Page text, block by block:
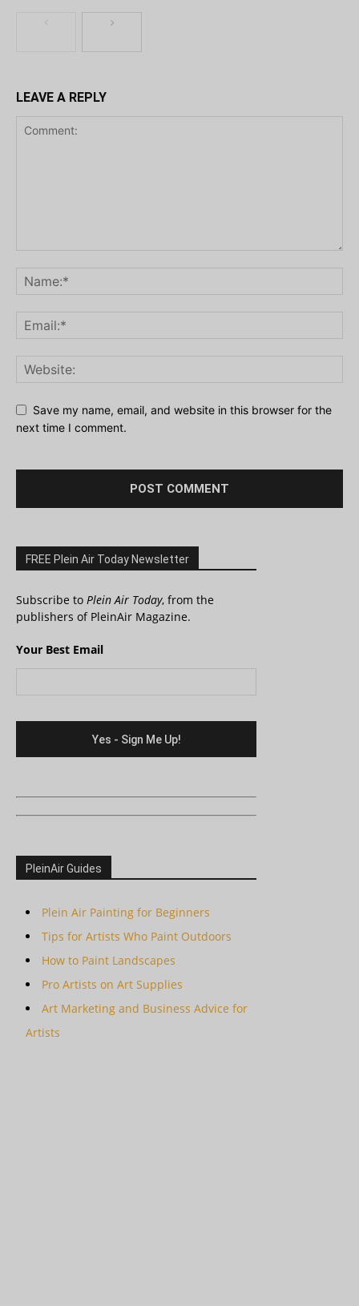
LEAVE A REPLY
Save my name, email, and website in this browser for the
next time I comment.
FREE Plein Air Today Newsletter
Subscribe to Plein Air Today, from the
publishers of PleinAir Magazine.
Your Best Email
PleinAir Guides
Plein Air Painting for Beginners
Tips for Artists Who Paint Outdoors
How to Paint Landscapes
Pro Artists on Art Supplies
Art Marketing and Business Advice for
Artists